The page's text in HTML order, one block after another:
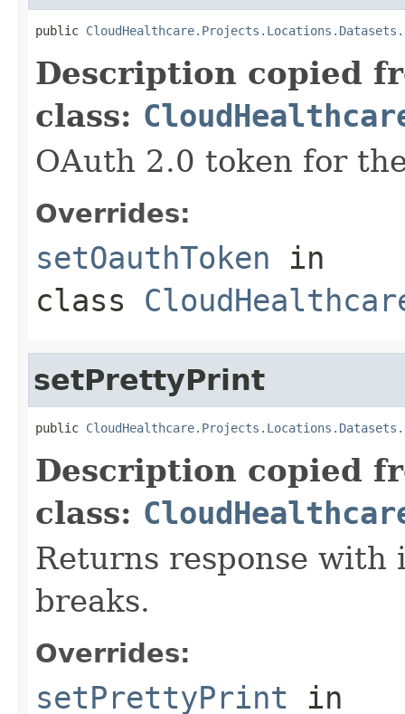
public
Description copied
class:
OAuth 2.0 token for
Overrides:
setOauthToken in
class
setPrettyPrint
public
Description copied
class:
Returns response
breaks.
Overrides:
setPrettyPrint in